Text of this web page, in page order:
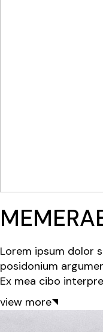
Lorem ipsum dolor
posidonium
Ex mea cibo
view more